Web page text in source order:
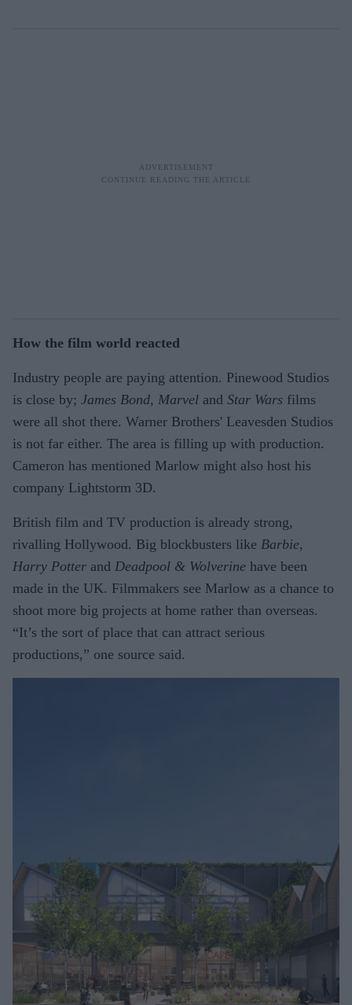
How the film world reacted
Industry people are paying attention. Pinewood Studios
is close by; James Bond, Marvel and Star Wars films
were all shot there. Warner Brothers' Leavesden Studios
is not far either. The area is filling up with production.
Cameron has mentioned Marlow might also host his
company Lightstorm 3D.
British film and TV production is already strong,
rivalling Hollywood. Big blockbusters like Barbie,
Harry Potter and Deadpool & Wolverine have been
made in the UK. Filmmakers see Marlow as a chance to
shoot more big projects at home rather than overseas.
“It’s the sort of place that can attract serious
productions,” one source said.